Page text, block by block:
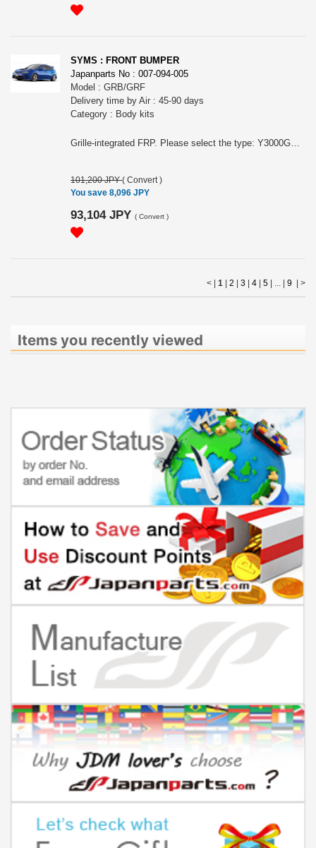
SYMS : FRONT BUMPER
Japanparts No : 007-094-005
Model : GRB/GRF
Delivery time by Air : 45-90 days
Category : Body kits
Grille-integrated FRP. Please select the type: Y3000GR001 for the model with head light washer, Y3000GR011 for the model without head light washer.
101,200 JPY( Convert )
You save 8,096 JPY
93,104 JPY ( Convert )
< | 1 2 3 4 5 | ... | 9 >
Items you recently viewed